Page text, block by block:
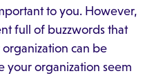
to you. However,
full of buzzwords that
can be
your organization seem